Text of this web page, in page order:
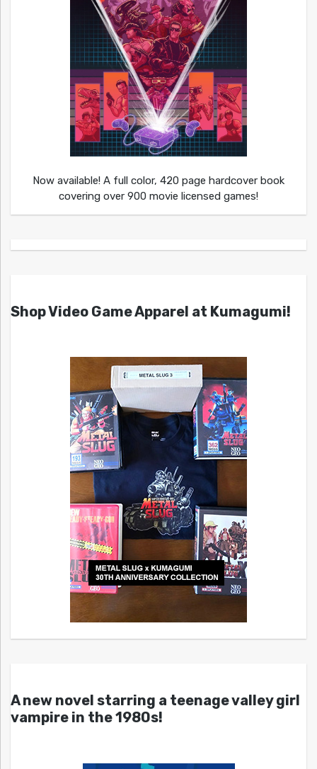
Now available! A full color, 420 page hardcover book
covering over 900 movie licensed games!
Shop Video Game Apparel at Kumagumi!
A new novel starring a teenage valley girl
vampire in the 1980s!